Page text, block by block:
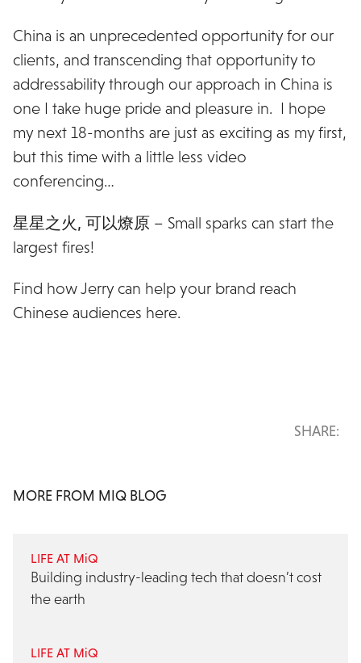
China is an unprecedented opportunity for our
clients, and transcending that opportunity to
addressability through our approach in China is
one I take huge pride and pleasure in. I hope
my next 18-months are just as exciting as my first,
but this time with a little less video
conferencing…
星星之火, 可以燎原 – Small sparks can start the
largest fires!
Find how Jerry can help your brand reach
Chinese audiences here.
SHARE:
MORE FROM MIQ BLOG
LIFE AT MiQ
Building industry-leading tech that doesn’t cost
the earth
LIFE AT MiQ